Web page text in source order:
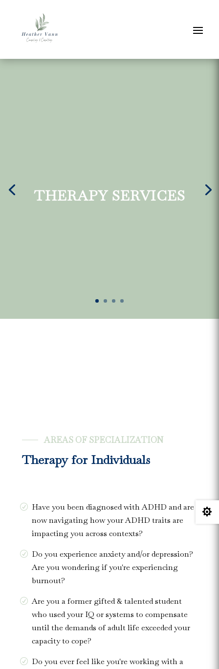
THERAPY SERVICES
AREAS OF SPECIALIZATION
Therapy for Individuals
Have you been diagnosed with ADHD and are
now navigating how your ADHD traits are
impacting you across contexts?
Do you experience anxiety and/or depression?
Are you wondering if you're experiencing
burnout?
Are you a former gifted & talented student
who used your IQ or systems to compensate
until the demands of adult life exceeded your
capacity to cope?
Do you ever feel like you're working with a
